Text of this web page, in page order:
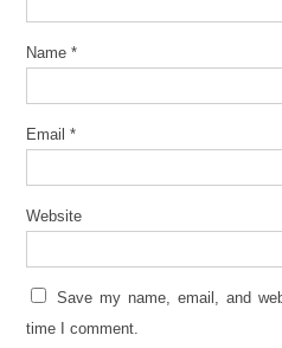
Name *
Email *
Website
Save my name, email, and
time I comment.